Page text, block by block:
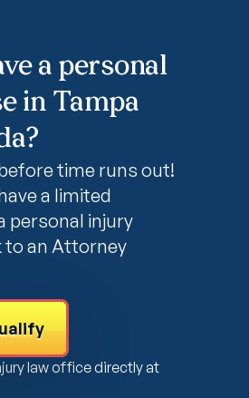
a personal
in Tampa
time runs out!
a limited
personal injury
to an Attorney
law office directly at